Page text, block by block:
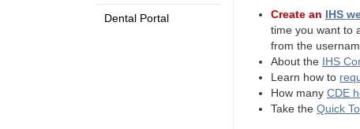
Dental Portal Create an IHS
time you want to
from the
About the
IHS
Learn how to
How manyCDE
Take theQuick